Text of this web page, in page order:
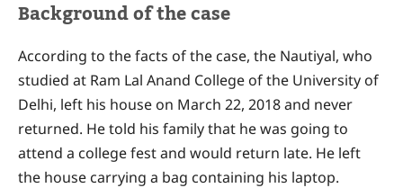
Background of the case
According to the facts of the case, the Nautiyal, who
studied at Ram Lal Anand College of the University of
Delhi, left his house on March 22, 2018 and never
returned. He told his family that he was going to
attend a college fest and would return late. He left
the house carrying a bag containing his laptop.